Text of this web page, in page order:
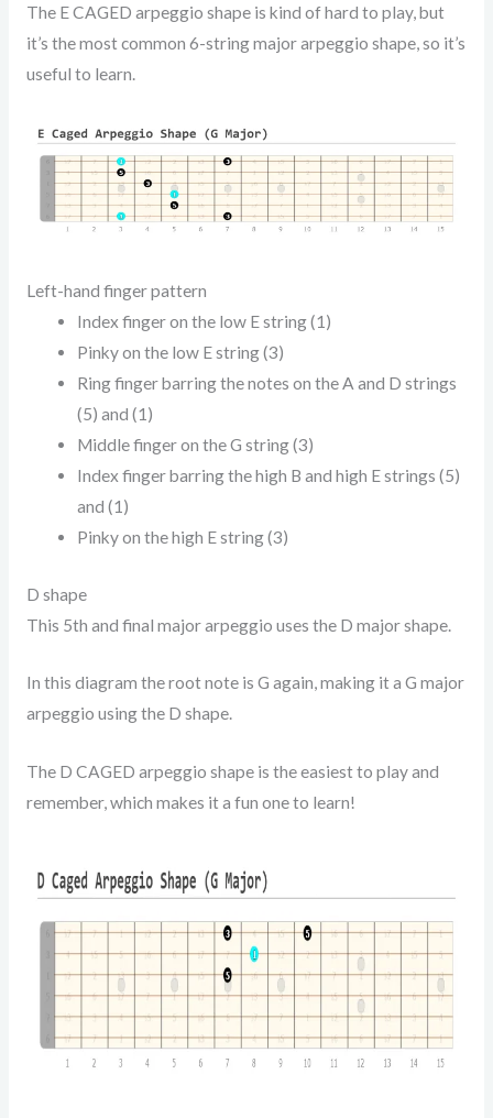
The E CAGED arpeggio shape is kind of hard to play, but
it’s the most common 6-string major arpeggio shape, so it’s
useful to learn.
Left-hand finger pattern
Index finger on the low E string (1)
Pinky on the low E string (3)
Ring finger barring the notes on the A and D strings
(5) and (1)
Middle finger on the G string (3)
Index finger barring the high B and high E strings (5)
and (1)
Pinky on the high E string (3)
D shape
This 5th and final major arpeggio uses the D major shape.
In this diagram the root note is G again, making it a G major
arpeggio using the D shape.
The D CAGED arpeggio shape is the easiest to play and
remember, which makes it a fun one to learn!